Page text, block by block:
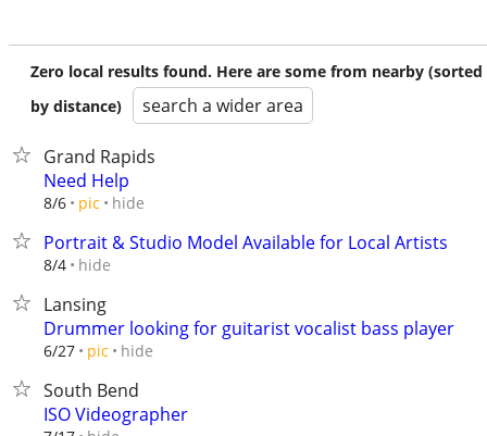
Zero local results found. Here are some from nearby (sorted
by distance)
search a wider area
Grand Rapids
Need Help
8/6 pic hide
Portrait & Studio Model Available for Local Artists
8/4 hide
Lansing
Drummer looking for guitarist vocalist bass player
6/27 pic hide
South Bend
ISO Videographer